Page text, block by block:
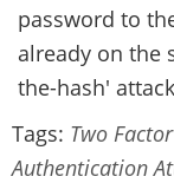
password to
already on the
the-hash'
Tags: Two
Authentication